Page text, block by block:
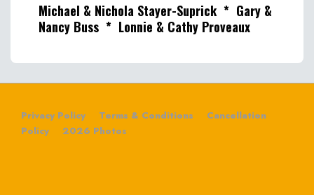
Michael & Nichola Stayer-Suprick * Gary &
Nancy Buss * Lonnie & Cathy Proveaux
Privacy Policy Terms & Conditions
Cancellation
Policy
2026 Photos